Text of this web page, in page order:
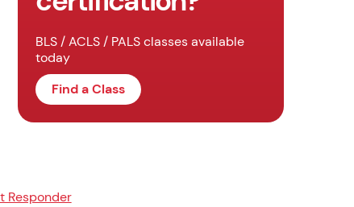
BLS / ACLS / PALS classes available
today
Find a Class
Responder